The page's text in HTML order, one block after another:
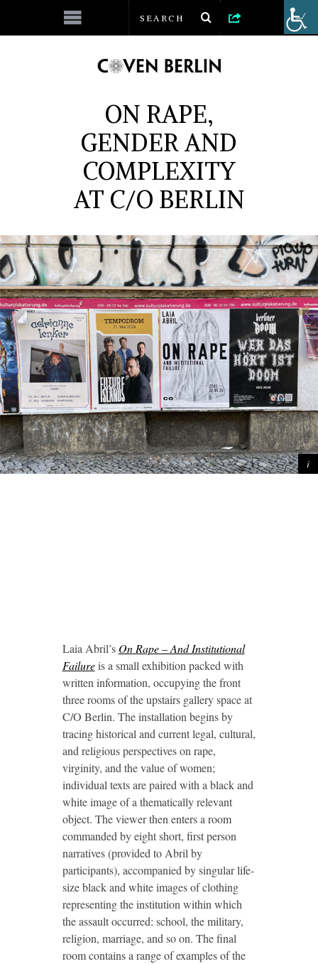
ON RAPE,
GENDER AND
COMPLEXITY
AT C/O BERLIN
Laia Abril’s On Rape – And Institutional
Failureis a small exhibition packed with
written information, occupying the front
three rooms of the upstairs gallery space at
C/O Berlin. The installation begins by
tracing historical and current legal, cultural,
and religious perspectives on rape,
virginity, and the value of women;
individual texts are paired with a black and
white image of a thematically relevant
object. The viewer then enters a room
commanded by eight short, first person
narratives (provided to Abril by
participants), accompanied by singular life-
size black and white images of clothing
representing the institution within which
the assault occurred: school, the military,
religion, marriage, and so on. The final
room contains a range of examples of the